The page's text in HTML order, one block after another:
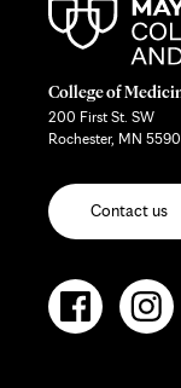
College of
200 First St. SW
Rochester, MN
Contact us